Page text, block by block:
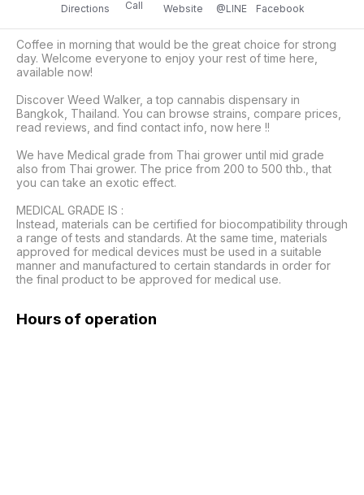
Directions Call Website @LINE Facebook
Coffee in morning that would be the great choice for strong
day. Welcome everyone to enjoy your rest of time here,
available now!
Discover Weed Walker, a top cannabis dispensary in
Bangkok, Thailand. You can browse strains, compare prices,
read reviews, and find contact info, now here !!
We have Medical grade from Thai grower until mid grade
also from Thai grower. The price from 200 to 500 thb., that
you can take an exotic effect.
MEDICAL GRADE IS :
Instead, materials can be certified for biocompatibility through
a range of tests and standards. At the same time, materials
approved for medical devices must be used in a suitable
manner and manufactured to certain standards in order for
the final product to be approved for medical use.
Hours of operation